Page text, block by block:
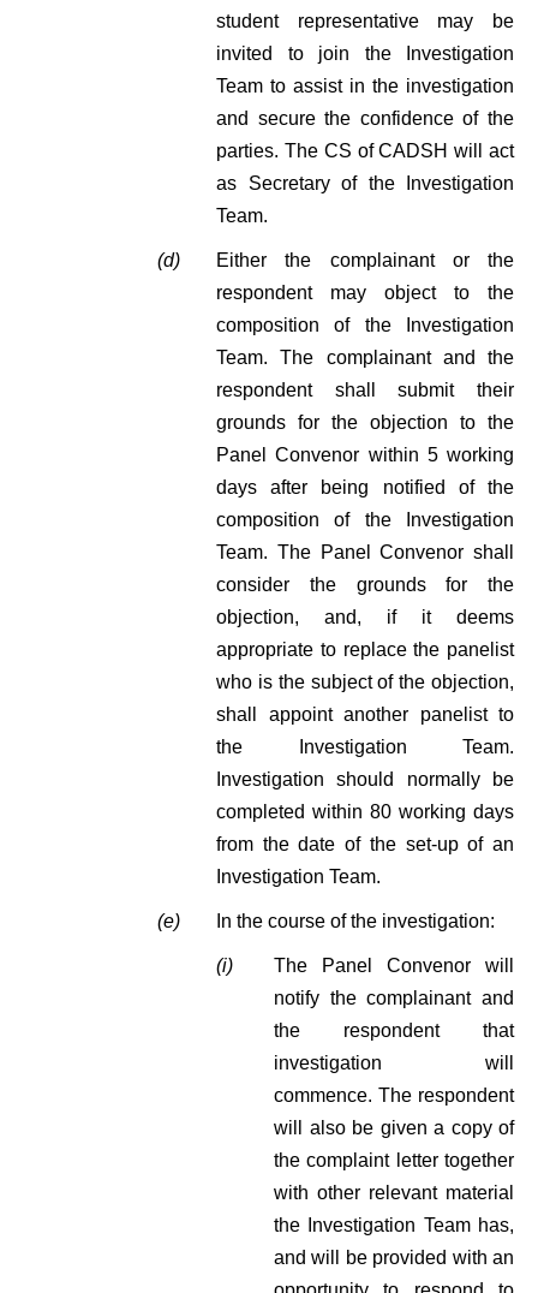
student representative may be
invited to join the Investigation
Team to assist in the investigation
and secure the confidence of the
parties. The CS of CADSH will act
as Secretary of the Investigation
Team.
(d)
Either the complainant or the
respondent may object to the
composition of the Investigation
Team. The complainant and the
respondent shall submit their
grounds for the objection to the
Panel Convenor within 5 working
days after being notified of the
composition of the Investigation
Team. The Panel Convenor shall
consider the grounds for the
objection, and, if it deems
appropriate to replace the panelist
who is the subject of the objection,
shall appoint another panelist to
the Investigation Team.
Investigation should normally be
completed within 80 working days
from the date of the set-up of an
Investigation Team.
(e) In the course of the investigation:
(i)
The Panel Convenor will
notify the complainant and
the respondent that
investigation will
commence. The respondent
will also be given a copy of
the complaint letter together
with other relevant material
the Investigation Team has,
and will be provided with an